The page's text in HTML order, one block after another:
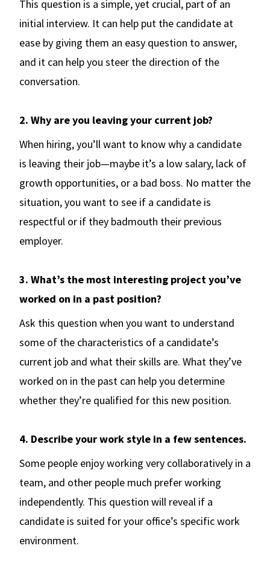
This question is a simple, yet crucial, part of an
initial interview. It can help put the candidate at
ease by giving them an easy question to answer,
and it can help you steer the direction of the
conversation.
2. Why are you leaving your current job?
When hiring, you’ll want to know why a candidate
is leaving their job—maybe it’s a low salary, lack of
growth opportunities, or a bad boss. No matter the
situation, you want to see if a candidate is
respectful or if they badmouth their previous
employer.
3. What’s the most interesting project you’ve
worked on in a past position?
Ask this question when you want to understand
some of the characteristics of a candidate’s
current job and what their skills are. What they’ve
worked on in the past can help you determine
whether they’re qualified for this new position.
4. Describe your work style in a few sentences.
Some people enjoy working very collaboratively in a
team, and other people much prefer working
independently. This question will reveal if a
candidate is suited for your office’s specific work
environment.